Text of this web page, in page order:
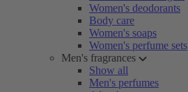
Women's deodorants
Body care
Women's soaps
Women's perfume sets
Men's fragrances
Show all
Men's perfumes